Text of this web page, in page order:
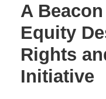
A
Equity
Rights
Initiative